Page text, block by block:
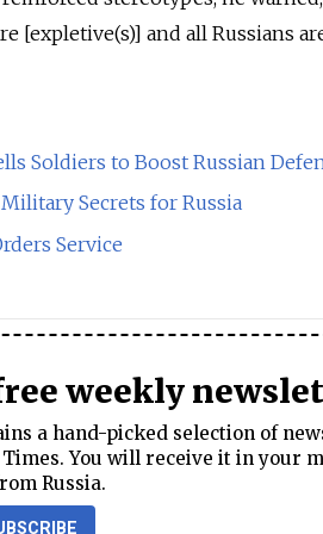
[expletive(s)] and all Russians
Soldiers to Boost Russian
Secrets for Russia
Service
weekly
a hand-picked selection of
You will receive it in your
Russia.